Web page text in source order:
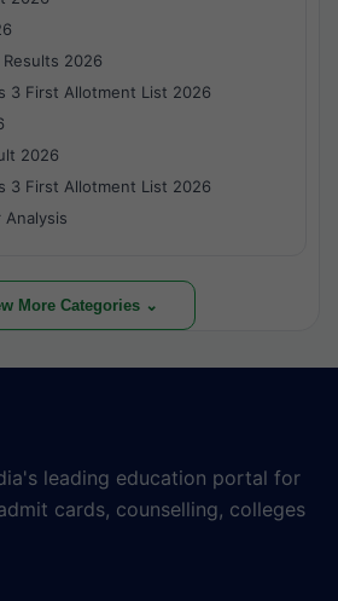
Results 2026
3 First Allotment List 2026
2026
3 First Allotment List 2026
Analysis
More Categories ⌄
leading education portal for
cards, counselling, colleges